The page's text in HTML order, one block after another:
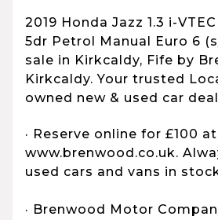
2019 Honda Jazz 1.3 i-
5dr Petrol Manual Euro 6
sale in Kirkcaldy, Fife by
Kirkcaldy. Your trusted
owned new & used car
· Reserve online for £100 at
www.brenwood.co.uk.
used cars and vans in
· Brenwood Motor